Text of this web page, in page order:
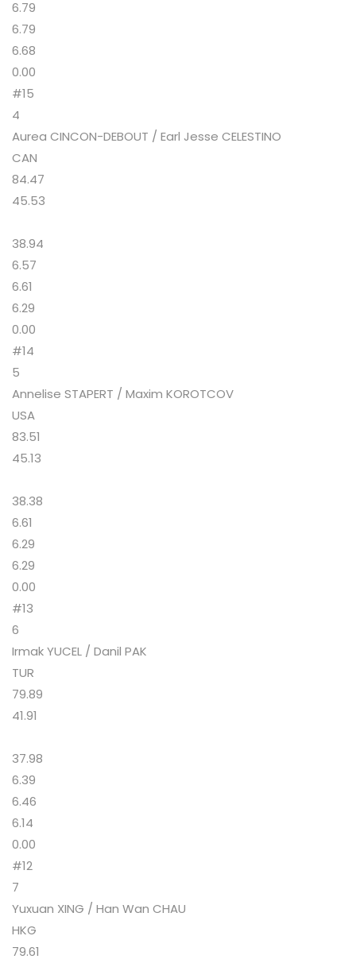
6.79
6.79
6.68
0.00
#15
4
Aurea CINCON-DEBOUT / Earl Jesse CELESTINO
CAN
84.47
45.53
38.94
6.57
6.61
6.29
0.00
#14
5
Annelise STAPERT / Maxim KOROTCOV
USA
83.51
45.13
38.38
6.61
6.29
6.29
0.00
#13
6
Irmak YUCEL / Danil PAK
TUR
79.89
41.91
37.98
6.39
6.46
6.14
0.00
#12
7
Yuxuan XING / Han Wan CHAU
HKG
79.61